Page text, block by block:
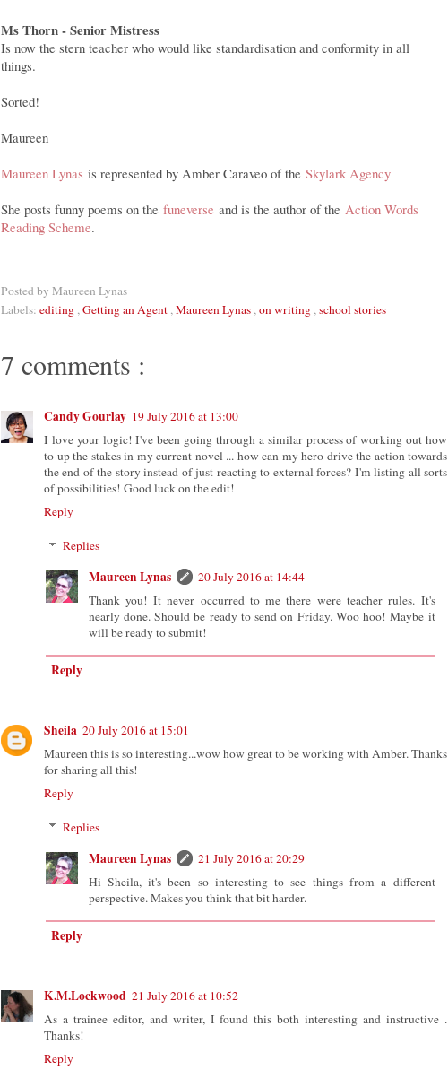
Ms Thorn - Senior Mistress
Is now the stern teacher who would like standardisation and conformity in all
things.
Sorted!
Maureen
Maureen Lynas is represented by Amber Caraveo of the Skylark Agency
She posts funny poems on the funeverse and is the author of the Action Words
Reading Scheme.
Posted by Maureen Lynas
Labels: editing ,Getting an Agent ,Maureen Lynas ,on writing ,school stories
7 comments :
Candy Gourlay 19 July 2016 at 13:00
I love your logic! I've been going through a similar process of working out how
to up the stakes in my current novel ... how can my hero drive the action towards
the end of the story instead of just reacting to external forces? I'm listing all sorts
of possibilities! Good luck on the edit!
Reply
Replies
Maureen Lynas
20 July 2016 at 14:44
Thank you! It never occurred to me there were teacher rules. It's
nearly done. Should be ready to send on Friday. Woo hoo! Maybe it
will be ready to submit!
Reply
Sheila 20 July 2016 at 15:01
Maureen this is so interesting...wow how great to be working with Amber. Thanks
for sharing all this!
Reply
Replies
Maureen Lynas
21 July 2016 at 20:29
Hi Sheila, it's been so interesting to see things from a different
perspective. Makes you think that bit harder.
Reply
K.M.Lockwood 21 July 2016 at 10:52
As a trainee editor, and writer, I found this both interesting and instructive .
Thanks!
Reply